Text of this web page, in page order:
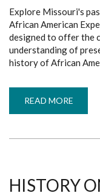
Explore Missouri's
African American
designed to offer the
understanding of
history of African
READ MORE
HISTORY